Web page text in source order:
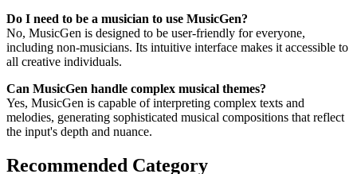
Do I need to be a musician to use MusicGen?
No, MusicGen is designed to be user-friendly for everyone,
including non-musicians. Its intuitive interface makes it accessible to
all creative individuals.
Can MusicGen handle complex musical themes?
Yes, MusicGen is capable of interpreting complex texts and
melodies, generating sophisticated musical compositions that reflect
the input's depth and nuance.
Recommended Category